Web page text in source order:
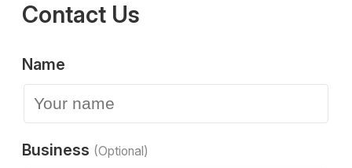
Contact Us
Name
Business (Optional)